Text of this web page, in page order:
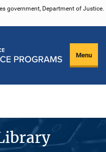
government, Department of Justice.
Menu